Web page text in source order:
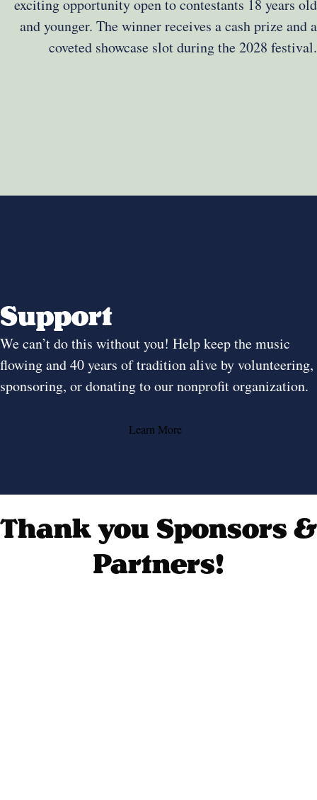
exciting opportunity open to contestants 18 years old
and younger. The winner receives a cash prize and a
coveted showcase slot during the 2028 festival.
Support
We can’t do this without you! Help keep the music
flowing and 40 years of tradition alive by volunteering,
sponsoring, or donating to our nonprofit organization.
Learn More
Thank you Sponsors &
Partners!